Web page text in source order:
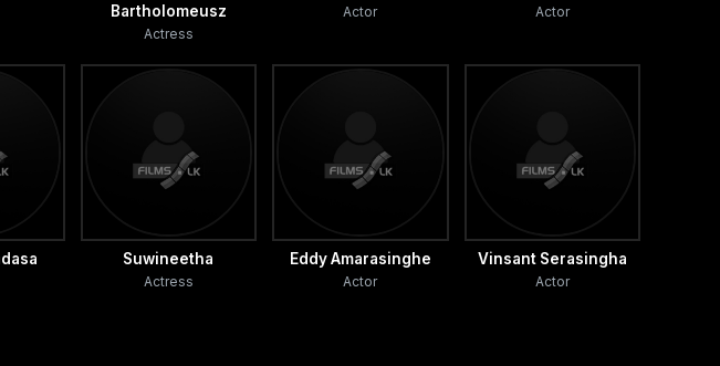
Bartholomeusz
Actress
Actor Actor
Suwineetha
Actress
Eddy Amarasinghe
Actor
Vinsant Serasingha
Actor